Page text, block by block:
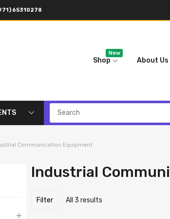
65310278
Shop
New
About Us
Communication Equipment
Industrial
Filter All 3 results